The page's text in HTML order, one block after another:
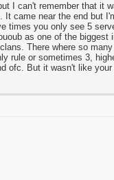
I can't remember that it
came near the end but
times you only see 5
as one of the
There where so
rule or sometimes 3,
ofc. But it wasn't like